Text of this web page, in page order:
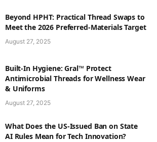
Beyond HPHT: Practical Thread Swaps to
Meet the 2026 Preferred-Materials Target
August 27, 2025
Built-In Hygiene: Gral™ Protect
Antimicrobial Threads for Wellness Wear
& Uniforms
August 27, 2025
What Does the US-Issued Ban on State
AI Rules Mean for Tech Innovation?